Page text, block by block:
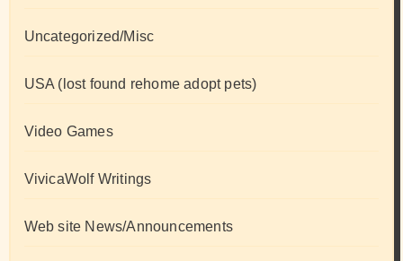
Uncategorized/Misc
USA (lost found rehome adopt pets)
Video Games
VivicaWolf Writings
Web site News/Announcements